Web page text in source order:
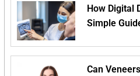
How Digital
Simple
Can